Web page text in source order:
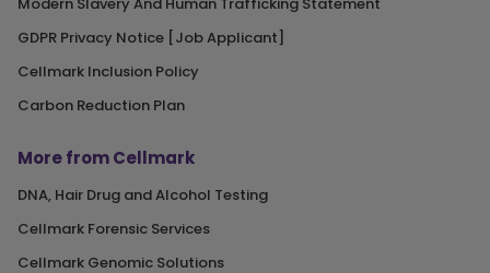
Modern Slavery And Human Trafficking Statement
GDPR Privacy Notice [Job Applicant]
Cellmark Inclusion Policy
Carbon Reduction Plan
More from Cellmark
DNA, Hair Drug and Alcohol Testing
Cellmark Forensic Services
Cellmark Genomic Solutions